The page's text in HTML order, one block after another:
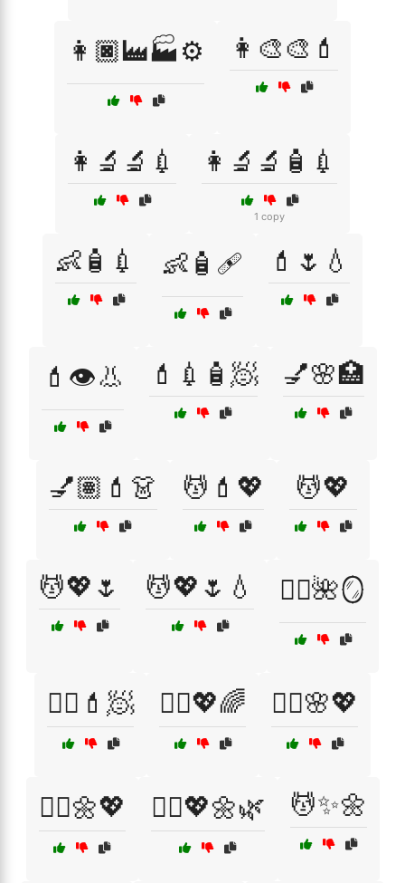
👩🏿‍🏭🏭⚙️ 👩‍🎨🎨💄
👩‍🔬🔬💉 👩‍🔬🔬🧴💉
1 copy
👶🧴💉 👶🧴🩹 💄🌷💧
💄👁️👃 💄💉🧴🧖 💅🌸🏥
💅🏽💄👗 💆💄💖 💆💖
💆💖🌷 💆💖🌷💧 💆‍♀️🌺🪞
💆‍♀️💄🧖 💆‍♀️💖🌈 💆‍♂️🌸💖
💆‍♂️🌼💖 💆‍♂️💖🌼🌿 💆✨🌼